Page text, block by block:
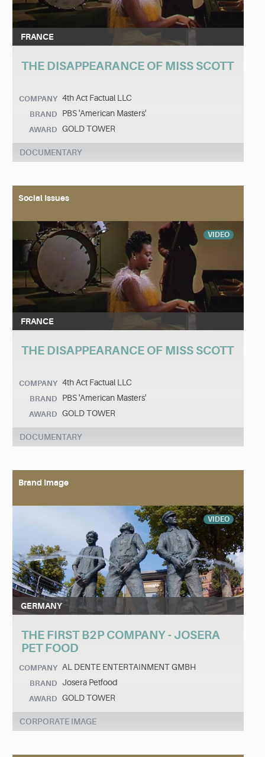
FRANCE
THE DISAPPEARANCE OF MISS SCOTT
COMPANY 4th Act Factual LLC
BRAND PBS 'American Masters'
AWARD GOLD TOWER
DOCUMENTARY
Social Issues
VIDEO
FRANCE
THE DISAPPEARANCE OF MISS SCOTT
COMPANY 4th Act Factual LLC
BRAND PBS 'American Masters'
AWARD GOLD TOWER
DOCUMENTARY
Brand Image
VIDEO
GERMANY
THE FIRST B2P COMPANY - JOSERA
PET FOOD
COMPANY AL DENTE ENTERTAINMENT GMBH
BRAND Josera Petfood
AWARD GOLD TOWER
CORPORATE IMAGE